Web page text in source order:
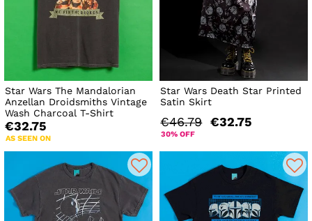
Star Wars The Mandalorian
Anzellan Droidsmiths Vintage
Wash Charcoal T-Shirt
€32.75
AS SEEN ON
Star Wars Death Star Printed
Satin Skirt
€46.79 €32.75
30% OFF